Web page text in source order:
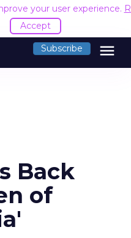
your user experience.
Accept
Subscribe menu
Back
of